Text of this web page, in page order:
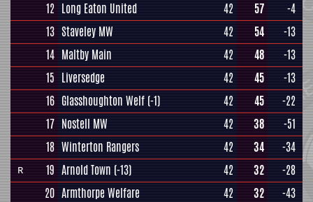
12 Long Eaton United 42 57
-4
13 Staveley MW 42 54
-13
14 Maltby Main 42 48
-13
15 Liversedge 42 45
-13
16 Glasshoughton Welf (-1) 42 45
-22
17 Nostell MW 42 38
-51
18 Winterton Rangers 42 34 -34
R 19 Arnold Town (-13) 42 32
-28
20 Armthorpe Welfare 42 32
-43